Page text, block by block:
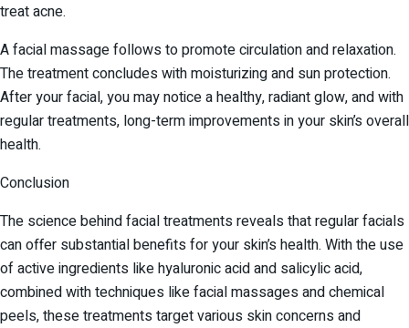
treat acne.
A facial massage follows to promote circulation and relaxation.
The treatment concludes with moisturizing and sun protection.
After your facial, you may notice a healthy, radiant glow, and with
regular treatments, long-term improvements in your skin’s overall
health.
Conclusion
The science behind facial treatments reveals that regular facials
can offer substantial benefits for your skin’s health. With the use
of active ingredients like hyaluronic acid and salicylic acid,
combined with techniques like facial massages and chemical
peels, these treatments target various skin concerns and